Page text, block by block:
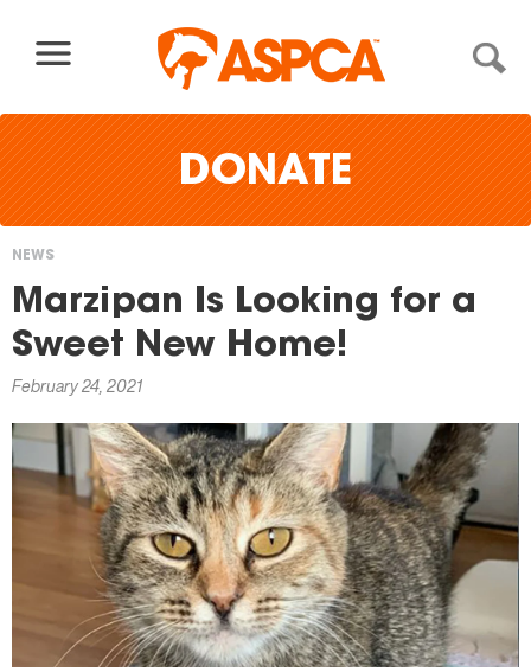
DONATE
You
are
here
NEWS
Marzipan Is Looking for a
Sweet New Home!
February 24, 2021